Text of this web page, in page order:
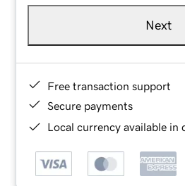
Next
Free transaction support
Secure payments
Local currency available in